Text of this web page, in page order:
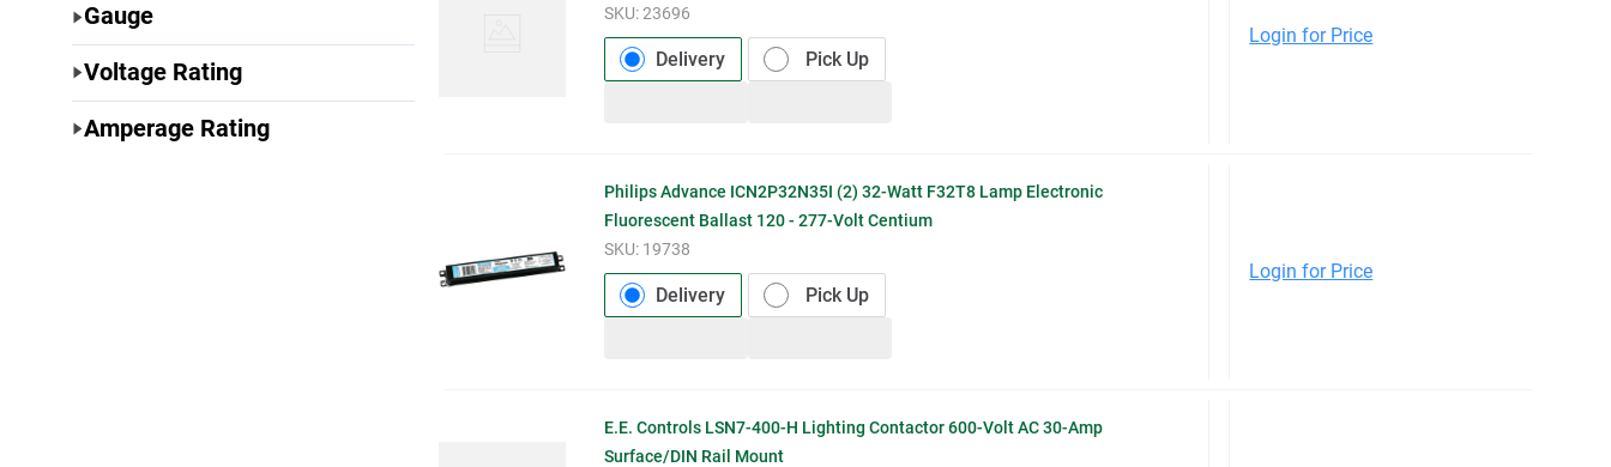
Gauge
Voltage Rating
Amperage Rating
SKU:23696
Delivery Pick Up
Login for Price
Philips Advance ICN2P32N35I (2) 32-Watt F32T8 Lamp Electronic
Fluorescent Ballast 120 - 277-Volt Centium
SKU: 19738
Delivery Pick Up
Login for Price
E.E. Controls LSN7-400-H Lighting Contactor 600-Volt AC 30-Amp
Surface/DIN Rail Mount